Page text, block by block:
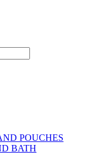
POUCHES
BATH